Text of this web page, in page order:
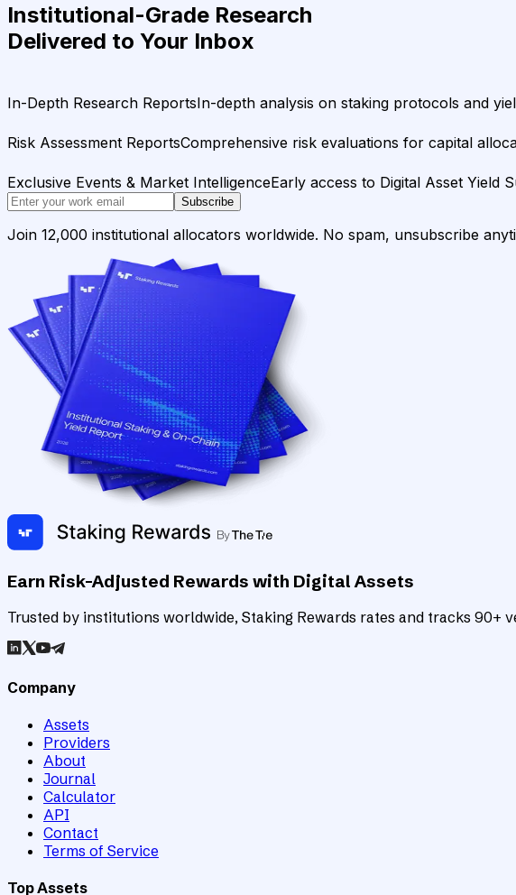
Institutional-Grade Research
Delivered to Your Inbox
In-Depth Research ReportsIn-depth analysis on staking protocols and
Risk Assessment ReportsComprehensive risk evaluations for capital
Exclusive Events & Market IntelligenceEarly access to Digital Asset Yield
Subscribe
Join 12,000 institutional allocators worldwide. No spam, unsubscribe
Earn Risk-Adjusted Rewards with Digital Assets
Trusted by institutions worldwide, Staking Rewards rates and tracks 90+
Company
Assets
Providers
About
Journal
Calculator
API
Contact
Terms of Service
Top Assets